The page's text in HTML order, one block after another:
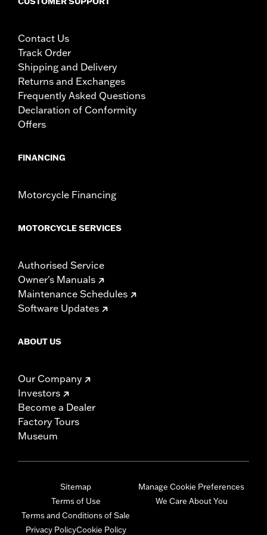
Contact Us
Track Order
Shipping and Delivery
Returns and Exchanges
Frequently Asked Questions
Declaration of Conformity
Offers
FINANCING
Motorcycle Financing
MOTORCYCLE SERVICES
Authorised Service
Owner's Manuals
Maintenance Schedules
Software Updates
ABOUT US
Our Company
Investors
Become a Dealer
Factory Tours
Museum
Sitemap
Terms of Use
Terms and Conditions of Sale
Privacy PolicyCookie Policy
Manage Cookie Preferences
We Care About You